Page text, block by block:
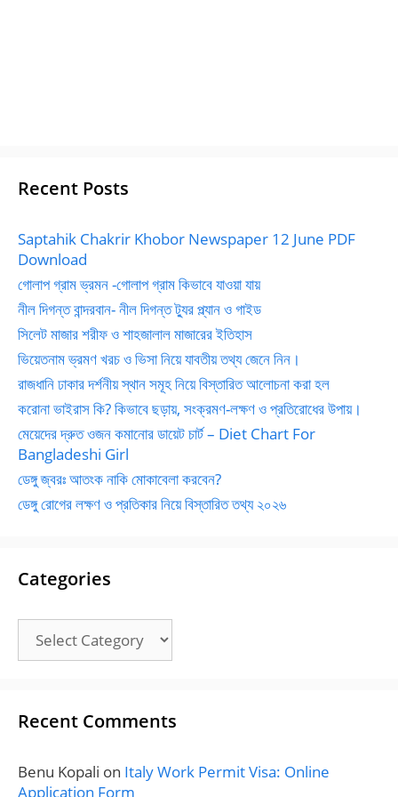
Recent Posts
Saptahik Chakrir Khobor Newspaper 12 June PDF
Download
গোলাপ গ্রাম ভ্রমন -গোলাপ গ্রাম কিভাবে যাওয়া যায়
নীল দিগন্ত বান্দরবান- নীল দিগন্ত ট্যুর প্ল্যান ও গাইড
সিলেট মাজার শরীফ ও শাহজালাল মাজারের ইতিহাস
ভিয়েতনাম ভ্রমণ খরচ ও ভিসা নিয়ে যাবতীয় তথ্য জেনে নিন।
রাজধানি ঢাকার দর্শনীয় স্থান সমূহ নিয়ে বিস্তারিত আলোচনা করা হল
করোনা ভাইরাস কি? কিভাবে ছড়ায়, সংক্রমণ-লক্ষণ ও প্রতিরোধের উপায়।
মেয়েদের দ্রুত ওজন কমানোর ডায়েট চার্ট – Diet Chart For
Bangladeshi Girl
ডেঙ্গু জ্বরঃ আতংক নাকি মোকাবেলা করবেন?
ডেঙ্গু রোগের লক্ষণ ও প্রতিকার নিয়ে বিস্তারিত তথ্য ২০২৬
Categories
Recent Comments
Benu Kopali on Italy Work Permit Visa: Online
Application Form